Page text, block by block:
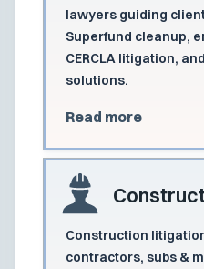
lawyers guiding
Superfund cleanup,
CERCLA litigation,
solutions.
Read more
Construction
contractors, subs &